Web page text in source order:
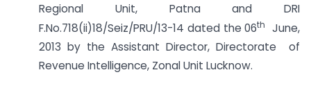
Regional Unit, Patna and DRI
F.No.718(ii)18/Seiz/PRU/13-14 dated the 06th
June,
2013 by the Assistant Director, Directorate of
Revenue Intelligence, Zonal Unit Lucknow.